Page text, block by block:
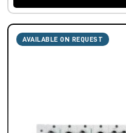
AVAILABLE ON REQUEST